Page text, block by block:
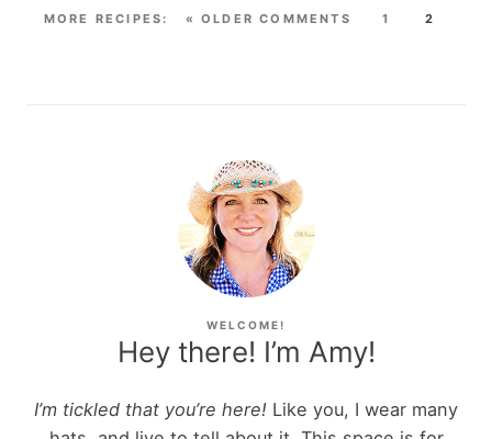
« OLDER COMMENTS 1 2
WELCOME!
Hey there! I’m Amy!
I’m tickled that you’re here! Like you, I wear many